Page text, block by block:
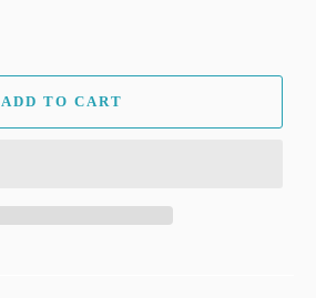
ADD TO CART